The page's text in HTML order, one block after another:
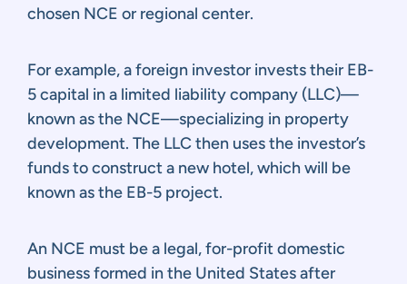
chosen NCE or regional center.
For example, a foreign investor invests their EB-
5 capital in a limited liability company (LLC)—
known as the NCE—specializing in property
development. The LLC then uses the investor’s
funds to construct a new hotel, which will be
known as the EB-5 project.
An NCE must be a legal, for-profit domestic
business formed in the United States after